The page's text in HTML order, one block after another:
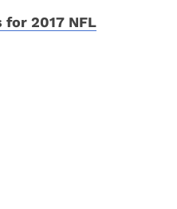
for 2017 NFL